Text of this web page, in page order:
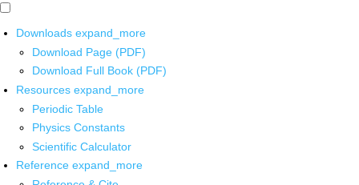
Downloads expand_more
Download Page (PDF)
Download Full Book (PDF)
Resources expand_more
Periodic Table
Physics Constants
Scientific Calculator
Reference expand_more